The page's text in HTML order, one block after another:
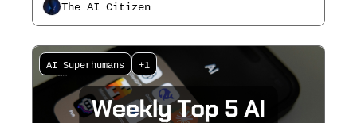
The AI Citizen
AI Superhumans +1